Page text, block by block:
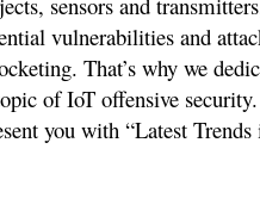
vulnerabilities and
That’s why we
of IoT offensive
you with “Latest